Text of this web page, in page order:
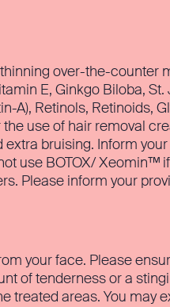
over-the-
E, Ginkgo Biloba,
A), Retinols, Retinoids,
use of hair removal
bruising. Inform
use BOTOX/
Please inform your
your face. Please
of tenderness or a
treated areas. You